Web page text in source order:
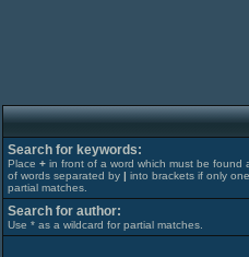
Search for keywords:
Place + in front of a word which must be found
of words separated by | into brackets if only
partial matches.
Search for author:
Use * as a wildcard for partial matches.